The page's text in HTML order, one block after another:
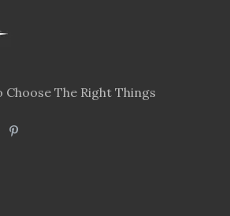
The Right Things